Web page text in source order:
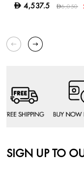
D 4,537.5 D6,050
SIGN UP TO